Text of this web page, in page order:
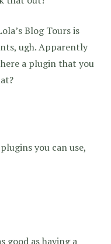
Blog Tours is
ugh. Apparently
a plugin that you
you can use,
good as having a